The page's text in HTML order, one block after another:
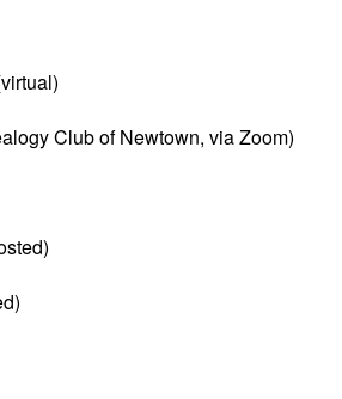
Club of Newtown, via Zoom)